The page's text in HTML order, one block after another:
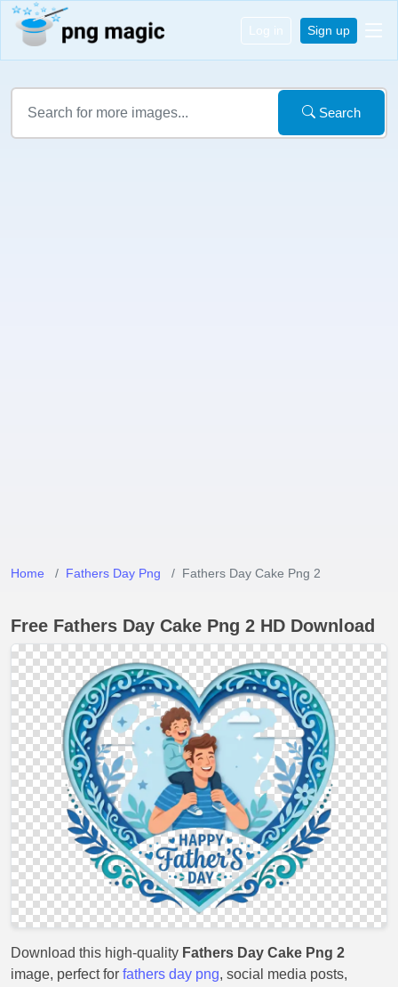
Log in Sign up
Search
Home Fathers Day Png Fathers Day Cake Png 2
Free Fathers Day Cake Png 2 HD Download
Download this high-quality Fathers Day Cake Png 2
image, perfect for fathers day png, social media posts,